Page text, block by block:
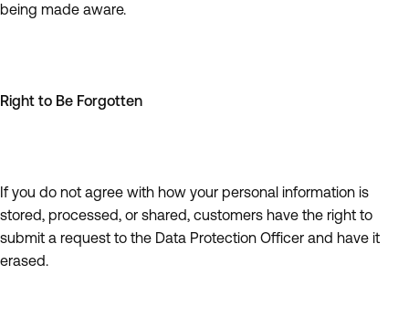
being made aware.
Right to Be Forgotten
If you do not agree with how your personal information is
stored, processed, or shared, customers have the right to
submit a request to the Data Protection Officer and have it
erased.